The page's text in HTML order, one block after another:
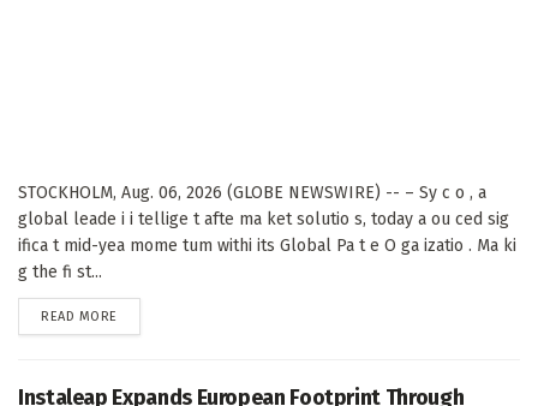
STOCKHOLM, Aug. 06, 2026 (GLOBE NEWSWIRE) -- – Sy c o , a
global leade i i tellige t afte ma ket solutio s, today a ou ced sig
ifica t mid-yea mome tum withi its Global Pa t e O ga izatio . Ma ki
g the fi st...
READ MORE
Instaleap Expands European Footprint Through